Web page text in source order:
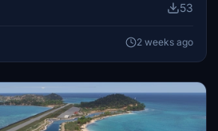
packs is noted, with guidance53
2 weeks ago